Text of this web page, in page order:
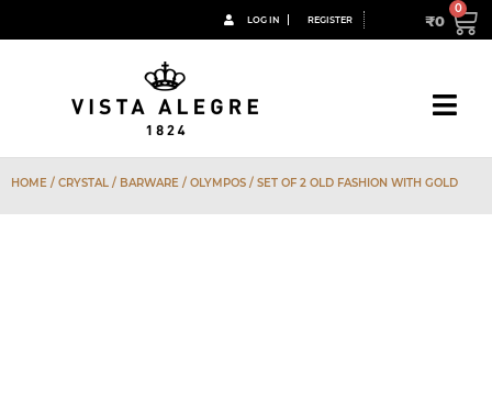
LOG IN REGISTER ₹0
HOME / CRYSTAL / BARWARE / OLYMPOS / SET OF 2 OLD FASHION WITH GOLD